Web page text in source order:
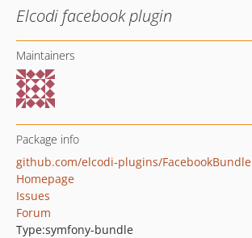
Elcodi facebook plugin
Maintainers
Package info
github.com/elcodi-plugins/FacebookBundle
Homepage
Issues
Forum
Type:symfony-bundle